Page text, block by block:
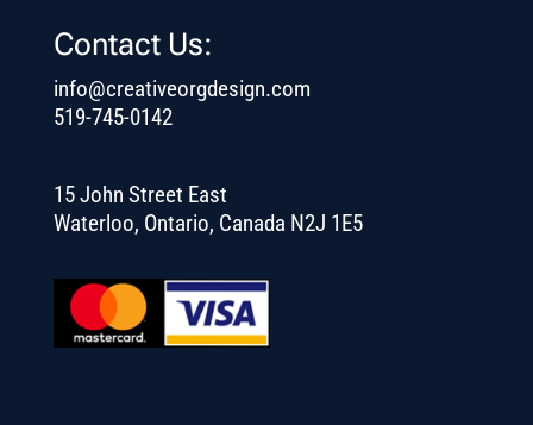
Contact Us:
info@creativeorgdesign.com
519-745-0142
15 John Street East
Waterloo, Ontario, Canada N2J 1E5